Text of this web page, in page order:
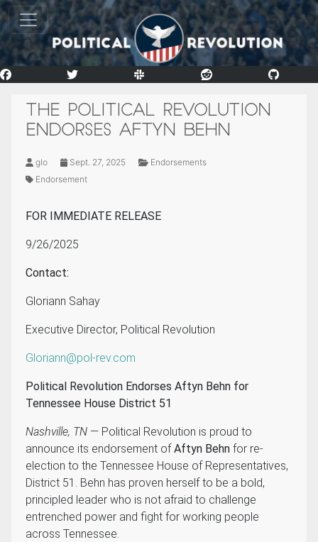
THE POLITICAL REVOLUTION
ENDORSES AFTYN BEHN
glo Sept. 27, 2025
Endorsements
Endorsement
FOR IMMEDIATE RELEASE
9/26/2025
Contact:
Gloriann Sahay
Executive Director, Political Revolution
Gloriann@pol-rev.com
Political Revolution Endorses Aftyn Behn for
Tennessee House District 51
Nashville, TN — Political Revolution is proud to
announce its endorsement of Aftyn Behn for re-
election to the Tennessee House of Representatives,
District 51. Behn has proven herself to be a bold,
principled leader who is not afraid to challenge
entrenched power and fight for working people
across Tennessee.